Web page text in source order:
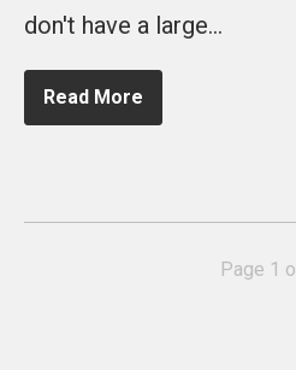
don't have a large…
Read More
Page 1